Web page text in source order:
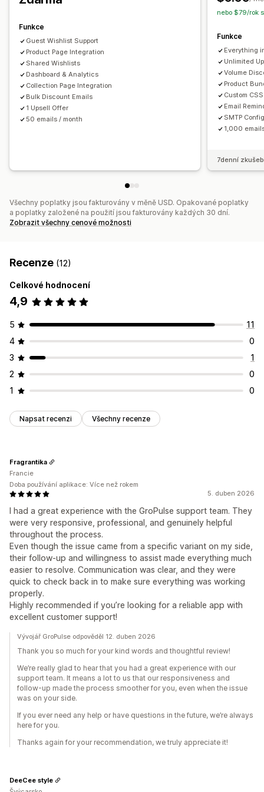
Vlastní ikony
Upozornění týkající se ceny
Upozornění týkající se skladových zásob
Funkce
Guest Wishlist Support
Product Page Integration
Shared Wishlists
Dashboard & Analytics
Collection Page Integration
Bulk Discount Emails
1 Upsell Offer
50 emails / month
nebo $79/rok
Funkce
Everything
Unlimited
Volume
Product
Custom
Email
SMTP
1,000
7denní
Všechny poplatky jsou fakturovány v měně USD. Opakované poplatky
a poplatky založené na použití jsou fakturovány každých 30 dní.
Zobrazit všechny cenové možnosti
Recenze (12)
Celkové hodnocení
4,9
5
11
4
0
3
1
2
0
1
0
Napsat recenzi Všechny recenze
5. duben 2026
I had a great experience with the GroPulse support team. They
were very responsive, professional, and genuinely helpful
throughout the process.
Even though the issue came from a specific variant on my side,
their follow-up and willingness to assist made everything much
easier to resolve. Communication was clear, and they were
quick to check back in to make sure everything was working
properly.
Highly recommended if you’re looking for a reliable app with
excellent customer support!
Fragrantika
Francie
Doba používání aplikace: Více než rokem
Vývojář GroPulse odpověděl 12. duben 2026
Thank you so much for your kind words and thoughtful review!
We’re really glad to hear that you had a great experience with our
support team. It means a lot to us that our responsiveness and
follow-up made the process smoother for you, even when the issue
was on your side.
If you ever need any help or have questions in the future, we’re always
here for you.
Thanks again for your recommendation, we truly appreciate it!
DeeCee style